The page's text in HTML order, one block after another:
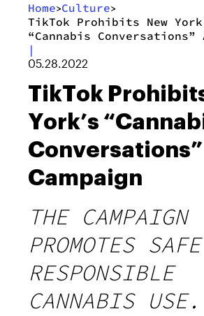
Home>Culture>
TikTok Prohibits New
“Cannabis Conversations”
|
05.28.2022
TikTok
York’s
Conversations”
Campaign
THE CAMPAIGN
PROMOTES
RESPONSIBLE
CANNABIS USE.